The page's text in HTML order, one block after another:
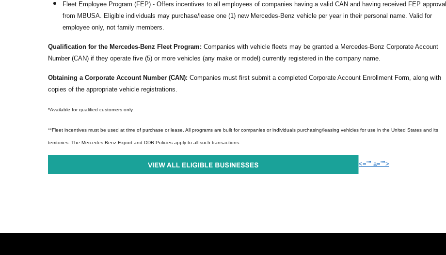
Fleet Employee Program (FEP) - Offers incentives to all employees of companies having a valid CAN and having received FEP approval
from MBUSA. Eligible individuals may purchase/lease one (1) new Mercedes-Benz vehicle per year in their personal name. Valid for
employee only, not family members.
Qualification for the Mercedes-Benz Fleet Program: Companies with vehicle fleets may be granted a Mercedes-Benz Corporate Account
Number (CAN) if they operate five (5) or more vehicles (any make or model) currently registered in the company name.
Obtaining a Corporate Account Number (CAN): Companies must first submit a completed Corporate Account Enrollment Form, along with
copies of the appropriate vehicle registrations.
*Available for qualified customers only.
**Fleet incentives must be used at time of purchase or lease. All programs are built for companies or individuals purchasing/leasing vehicles for use in the United States and its
territories. The Mercedes-Benz Export and DDR Policies apply to all such transactions.
<="" a="">